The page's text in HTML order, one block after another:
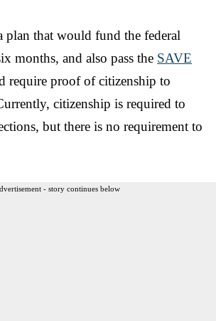
plan that would fund the federal
months, and also pass the SAVE
require proof of citizenship to
citizenship is required to
but there is no requirement to
- story continues below